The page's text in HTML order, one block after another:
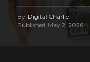
By Digital Charlie
Published May 2, 2026